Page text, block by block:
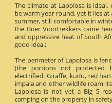
The climate at Lapolosa is
be warm year-round, yet it lies
summer, still comfortable in
the Boer Voortrekkers came
and oppressive heat of South
good idea.;
The perimeter of Lapolosa is
(the portions not protected
electrified. Giraffe, kudu, red
impala and other wildlife roam
Lapolosa is not yet a Big 5
camping on the property in